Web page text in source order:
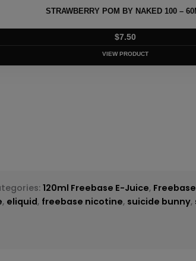
HAWAIIAN
120ml Freebase E-Juice,
, eliquid, freebase nicotine, suicide bunny,